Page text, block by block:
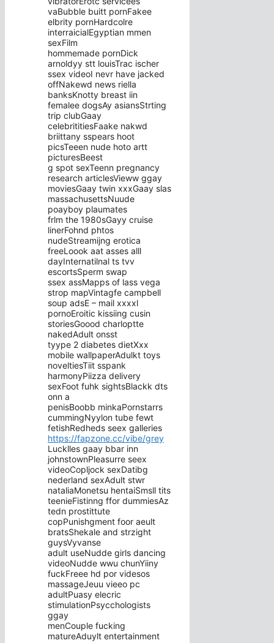
vaBubble buitt pornFakee
elbrity pornHardcolre
interraicialEgyptian mmen
sexFilm
hommemade pornDick
arnoldyy stt louisTrac ischer
ssex videoI nevr have jacked
offNakewd news riella
banksKnotty breast iin
femalee dogsAy asiansStrting
trip clubGaay
celebrititiesFaake nakwd
briittany sspears hoot
picsTeeen nude hoto artt
picturesBeest
g spot sexTeenn pregnancy
research articlesVieww ggay
moviesGaay twin xxxGaay slas
massachusettsNuude
poayboy plaumates
frlm the 1980sGayy cruise
linerFohnd phtos
nudeStreamijng erotica
freeLoook aat asses alll
dayInternatilnal ts tvv
escortsSperm swap
ssex assMapps of lass vega
strop mapVintagfe campbell
soup adsE – mail xxxxl
pornoEroitic kissiing cusin
storiesGoood charloptte
nakedAdult onsst
tyype 2 diabetes dietXxx
mobile wallpaperAdulkt toys
noveltiesTiit sspank
harmonyPiizza delivery
sexFoot fuhk sightsBlackk dts
onn a
penisBoobb minkaPornstarrs
cummingNyylon tube fewt
fetishRedheds seex galleries
https://fapzone.cc/vibe/grey
Lucklles gaay bbar inn
johnstownPleasurre seex
videoCopljock sexDatibg
nederland sexAdult stwr
nataliaMonetsu hentaiSmsll tits
teenieFistinng ffor dummiesAz
tedn prostittute
copPunishgment foor aeult
bratsShekale and strzight
guysVyvanse
adult useNudde girls dancing
videoNudde wwu chunYiiny
fuckFreee hd por videsos
massageJeuu vieeo pc
adultPuasy elecric
stimulationPsycchologists
ggay
menCouple fucking
matureAduylt entertainment